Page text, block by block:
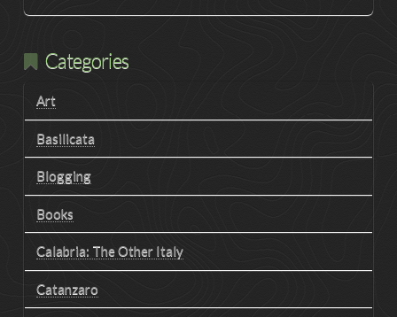
Categories
Art
Basilicata
Blogging
Books
Calabria: The Other Italy
Catanzaro